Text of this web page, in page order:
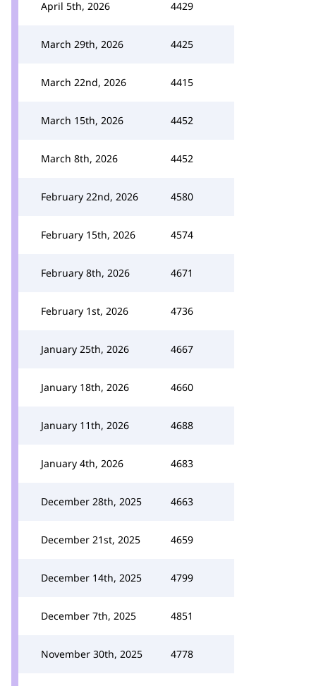
April 5th, 2026 4429
March 29th, 2026 4425
March 22nd, 2026 4415
March 15th, 2026 4452
March 8th, 2026 4452
February 22nd, 2026 4580
February 15th, 2026 4574
February 8th, 2026 4671
February 1st, 2026 4736
January 25th, 2026 4667
January 18th, 2026 4660
January 11th, 2026 4688
January 4th, 2026 4683
December 28th, 2025 4663
December 21st, 2025 4659
December 14th, 2025 4799
December 7th, 2025 4851
November 30th, 2025 4778